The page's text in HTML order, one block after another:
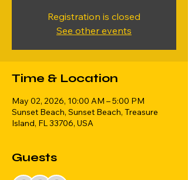
Registration is closed
See other events
Time & Location
May 02, 2026, 10:00 AM – 5:00 PM
Sunset Beach, Sunset Beach, Treasure
Island, FL 33706, USA
Guests